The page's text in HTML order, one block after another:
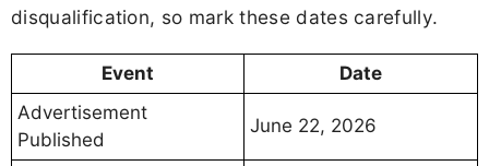
disqualification, so mark these dates carefully.
Event
Date
Advertisement
Published
June 22, 2026